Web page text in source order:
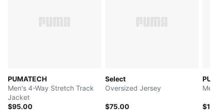
PUMATECH
Men's 4-Way Stretch Track
Jacket
$95.00
Select
Oversized Jersey
$75.00